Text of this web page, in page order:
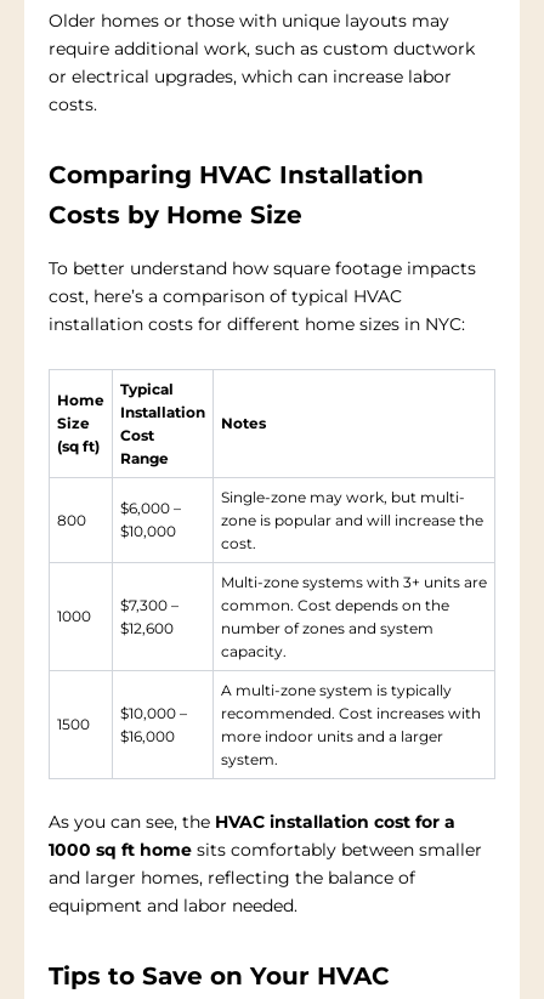
Older homes or those with unique layouts may
require additional work, such as custom ductwork
or electrical upgrades, which can increase labor
costs.
Comparing HVAC Installation
Costs by Home Size
To better understand how square footage impacts
cost, here’s a comparison of typical HVAC
installation costs for different home sizes in NYC:
Home
Size
(sq ft)
Typical
Installation
Cost
Range
Notes
800
$6,000 –
$10,000
Single-zone may work, but multi-
zone is popular and will increase the
cost.
1000
$7,300 –
$12,600
Multi-zone systems with 3+ units are
common. Cost depends on the
number of zones and system
capacity.
1500
$10,000 –
$16,000
A multi-zone system is typically
recommended. Cost increases with
more indoor units and a larger
system.
As you can see, the HVAC installation cost for a
1000 sq ft home sits comfortably between smaller
and larger homes, reflecting the balance of
equipment and labor needed.
Tips to Save on Your HVAC